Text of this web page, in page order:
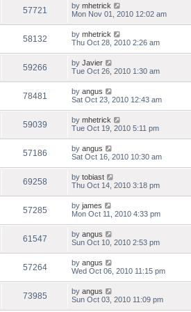
57721 by mhetrick
Mon Nov 01, 2010 12:02 am
58132 by mhetrick
Thu Oct 28, 2010 2:26 am
59266 by Javier
Tue Oct 26, 2010 1:30 am
78481 by angus
Sat Oct 23, 2010 12:43 am
59039 by mhetrick
Tue Oct 19, 2010 5:11 pm
57186 by angus
Sat Oct 16, 2010 10:30 am
69258 by tobiast
Thu Oct 14, 2010 3:18 pm
57285 by james
Mon Oct 11, 2010 4:33 pm
61547 by angus
Sun Oct 10, 2010 2:53 pm
57264 by angus
Wed Oct 06, 2010 11:15 pm
73985 by angus
Sun Oct 03, 2010 11:09 pm